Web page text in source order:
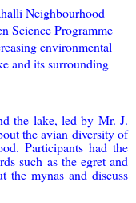
Neighbourhood
Science Programme
environmental
and its surrounding
the lake, led by Mr. J.
the avian diversity of
Participants had the
such as the egret and
the mynas and discuss